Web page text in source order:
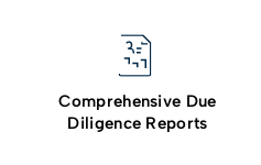
Comprehensive Due
Diligence Reports